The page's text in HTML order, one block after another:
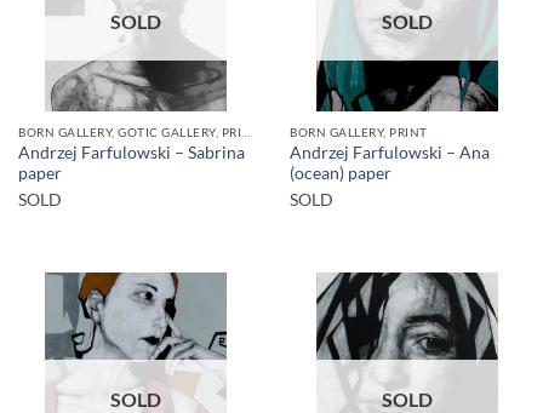
SOLD
Andrzej Farfulowski – Sabrina
paper
SOLD
SOLD
BORN GALLERY, PRINT
Andrzej Farfulowski – Ana
(ocean) paper
SOLD
SOLD SOLD